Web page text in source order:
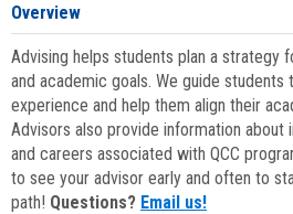
Overview
Advising helps students plan a strategy
and academic goals. We guide students
experience and help them align their
Advisors also provide information about
and careers associated with QCC
to see your advisor early and often to
path! Questions? Email us!